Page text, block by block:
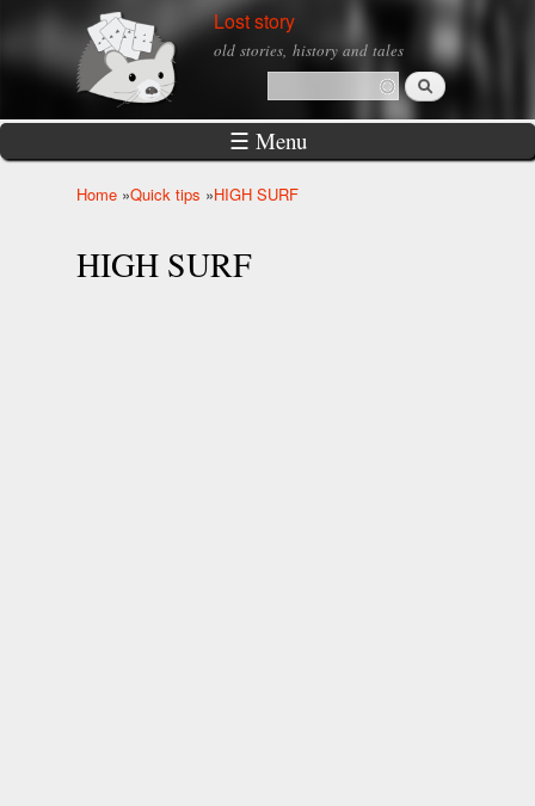
Skip to
main
Lost story
old stories, history and tales
Search form
Search
☰ Menu
Home »Quick tips »HIGH SURF
HIGH SURF